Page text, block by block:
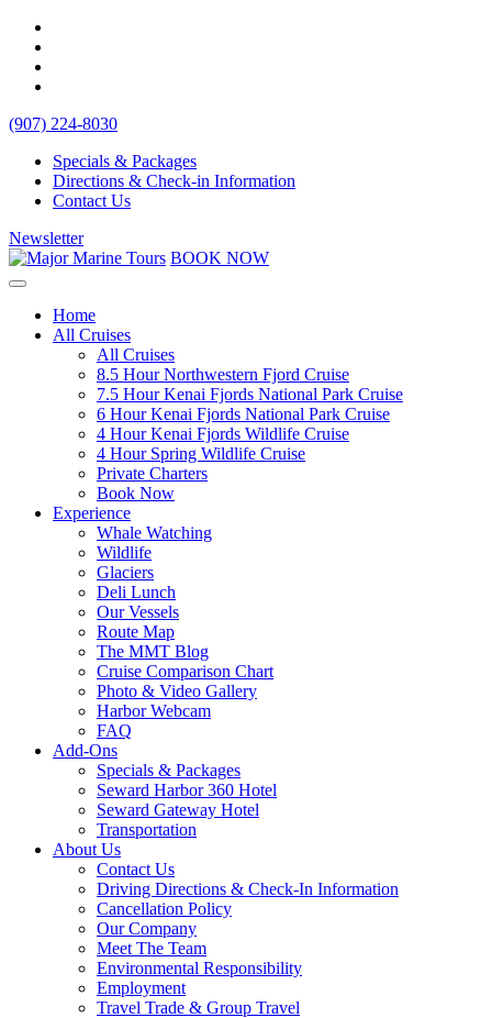
(907) 224-8030
Specials & Packages
Directions & Check-in Information
Contact Us
Newsletter
BOOK NOW
Home
All Cruises
All Cruises
8.5 Hour Northwestern Fjord Cruise
7.5 Hour Kenai Fjords National Park Cruise
6 Hour Kenai Fjords National Park Cruise
4 Hour Kenai Fjords Wildlife Cruise
4 Hour Spring Wildlife Cruise
Private Charters
Book Now
Experience
Whale Watching
Wildlife
Glaciers
Deli Lunch
Our Vessels
Route Map
The MMT Blog
Cruise Comparison Chart
Photo & Video Gallery
Harbor Webcam
FAQ
Add-Ons
Specials & Packages
Seward Harbor 360 Hotel
Seward Gateway Hotel
Transportation
About Us
Contact Us
Driving Directions & Check-In Information
Cancellation Policy
Our Company
Meet The Team
Environmental Responsibility
Employment
Travel Trade & Group Travel